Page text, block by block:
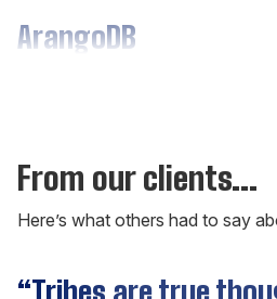
ArangoDB
C#
From our clients...
Here’s what others had to say
“Tribes are true